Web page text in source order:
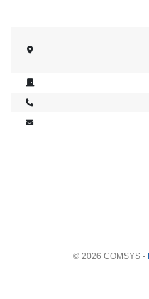
© 2026 COMSYS -